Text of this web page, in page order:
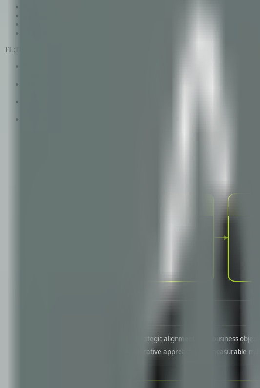
TL;DR
Research consistently shows that 85% of technology partnerships fail to
The difference between a vendor relationship and a strategic partnership
Partnership success requires intentional design: evaluation criteria beyond
The partnership maturity model — from transactional through integrated to